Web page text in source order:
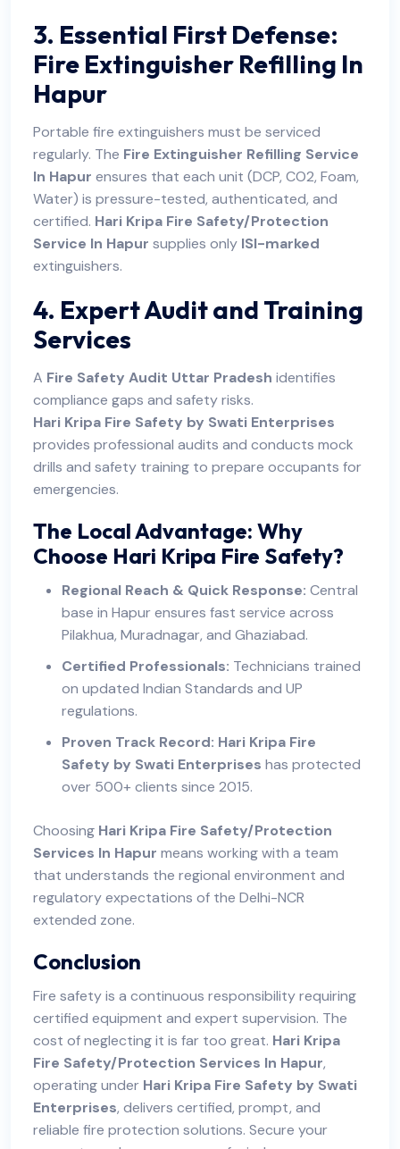
3. Essential First Defense:
Fire Extinguisher Refilling In
Hapur
Portable fire extinguishers must be serviced
regularly. The Fire Extinguisher Refilling Service
In Hapur ensures that each unit (DCP, CO2, Foam,
Water) is pressure-tested, authenticated, and
certified. Hari Kripa Fire Safety/Protection
Service In Hapur supplies only ISI-marked
extinguishers.
4. Expert Audit and Training
Services
A Fire Safety Audit Uttar Pradesh identifies
compliance gaps and safety risks.
Hari Kripa Fire Safety by Swati Enterprises
provides professional audits and conducts mock
drills and safety training to prepare occupants for
emergencies.
The Local Advantage: Why
Choose Hari Kripa Fire Safety?
Regional Reach & Quick Response: Central
base in Hapur ensures fast service across
Pilakhua, Muradnagar, and Ghaziabad.
Certified Professionals: Technicians trained
on updated Indian Standards and UP
regulations.
Proven Track Record: Hari Kripa Fire
Safety by Swati Enterprises has protected
over 500+ clients since 2015.
Choosing Hari Kripa Fire Safety/Protection
Services In Hapur means working with a team
that understands the regional environment and
regulatory expectations of the Delhi-NCR
extended zone.
Conclusion
Fire safety is a continuous responsibility requiring
certified equipment and expert supervision. The
cost of neglecting it is far too great. Hari Kripa
Fire Safety/Protection Services In Hapur,
operating under Hari Kripa Fire Safety by Swati
Enterprises, delivers certified, prompt, and
reliable fire protection solutions. Secure your